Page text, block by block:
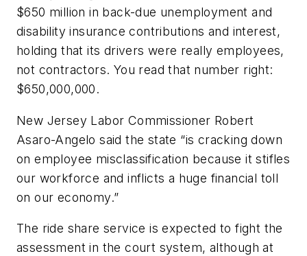
$650 million in back-due unemployment and
disability insurance contributions and interest,
holding that its drivers were really employees,
not contractors. You read that number right:
$650,000,000.
New Jersey Labor Commissioner Robert
Asaro-Angelo said the state “is cracking down
on employee misclassification because it stifles
our workforce and inflicts a huge financial toll
on our economy.”
The ride share service is expected to fight the
assessment in the court system, although at